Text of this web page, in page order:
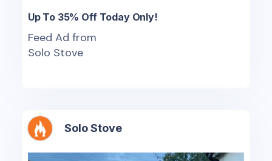
Up To 35% Off Today Only!
Feed Ad from
Solo Stove
Solo Stove